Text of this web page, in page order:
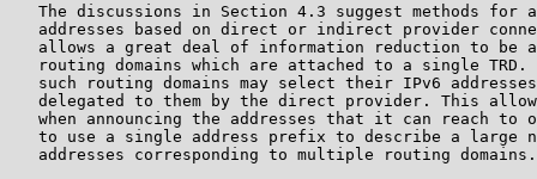
The discussions in Section 4.3 suggest methods for
addresses based on direct or indirect provider
allows a great deal of information reduction to be
routing domains which are attached to a single TRD.
such routing domains may select their IPv6
delegated to them by the direct provider. This
when announcing the addresses that it can reach to
to use a single address prefix to describe a large
   addresses corresponding to multiple routing domains.